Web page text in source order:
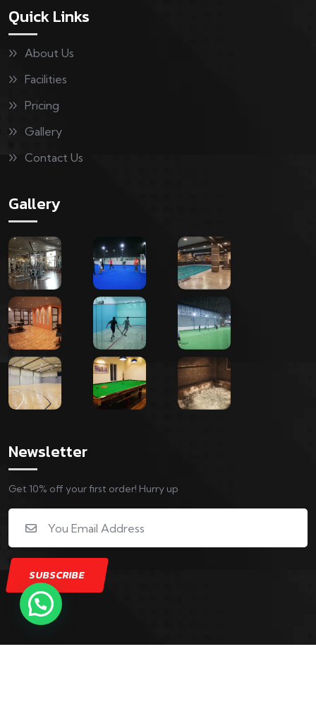
Quick Links
About Us
Facilities
Pricing
Gallery
Contact Us
Gallery
Newsletter
Get 10% off your first order! Hurry up